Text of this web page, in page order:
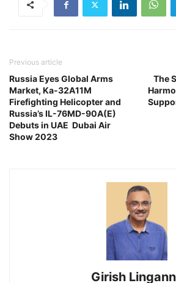
Previous article
Russia Eyes Global Arms
Market, Ka-32A11M
Firefighting Helicopter and
Russia’s IL-76MD-90A(E)
Debuts in UAE Dubai Air
Show 2023
The
Girish